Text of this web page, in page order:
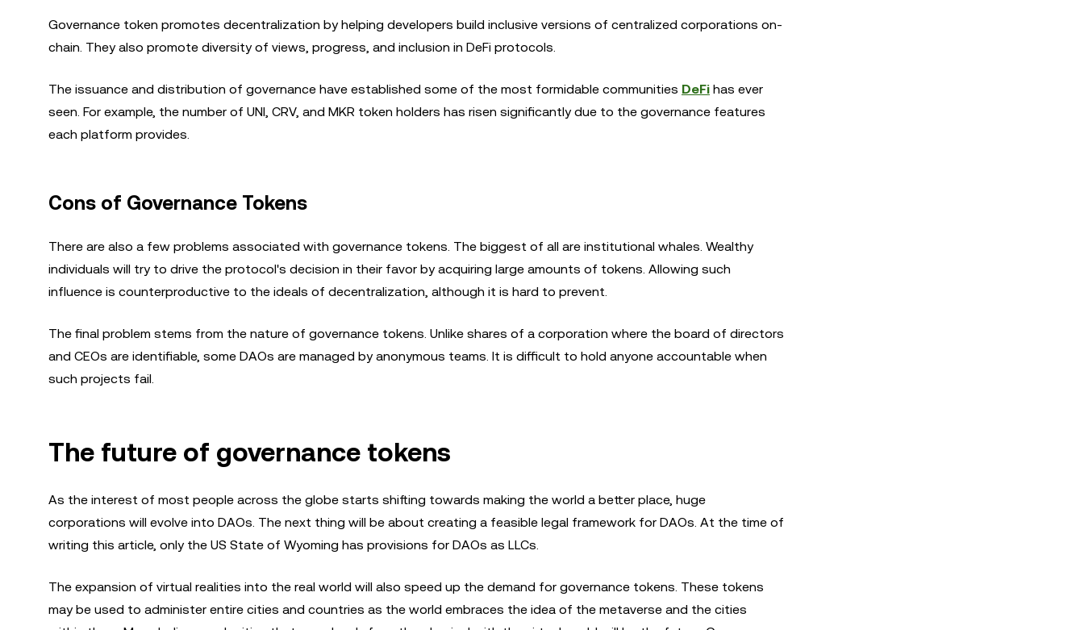
Governance token promotes decentralization by helping developers build inclusive versions of centralized corporations on-
chain. They also promote diversity of views, progress, and inclusion in DeFi protocols.
The issuance and distribution of governance have established some of the most formidable communities DeFi has ever
seen. For example, the number of UNI, CRV, and MKR token holders has risen significantly due to the governance features
each platform provides.
Cons of Governance Tokens
There are also a few problems associated with governance tokens. The biggest of all are institutional whales. Wealthy
individuals will try to drive the protocol's decision in their favor by acquiring large amounts of tokens. Allowing such
influence is counterproductive to the ideals of decentralization, although it is hard to prevent.
The final problem stems from the nature of governance tokens. Unlike shares of a corporation where the board of directors
and CEOs are identifiable, some DAOs are managed by anonymous teams. It is difficult to hold anyone accountable when
such projects fail.
The future of governance tokens
As the interest of most people across the globe starts shifting towards making the world a better place, huge
corporations will evolve into DAOs. The next thing will be about creating a feasible legal framework for DAOs. At the time of
writing this article, only the US State of Wyoming has provisions for DAOs as LLCs.
The expansion of virtual realities into the real world will also speed up the demand for governance tokens. These tokens
may be used to administer entire cities and countries as the world embraces the idea of the metaverse and the cities